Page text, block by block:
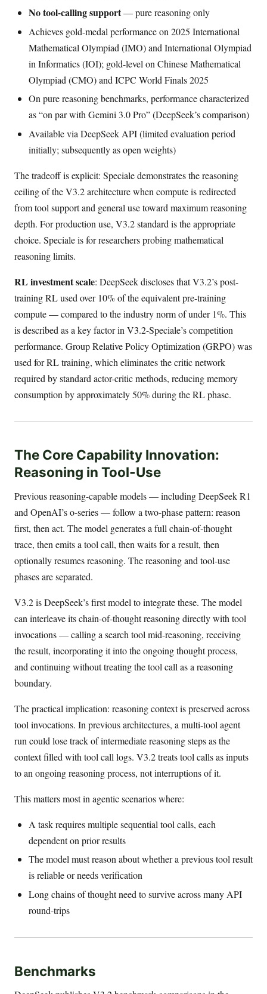
No tool-calling support— pure reasoning only
Achieves gold-medal performance on 2025 International
Mathematical Olympiad (IMO) and International Olympiad
in Informatics (IOI); gold-level on Chinese Mathematical
Olympiad (CMO) and ICPC World Finals 2025
On pure reasoning benchmarks, performance characterized
as “on par with Gemini 3.0 Pro” (DeepSeek’s comparison)
Available via DeepSeek API (limited evaluation period
initially; subsequently as open weights)
The tradeoff is explicit: Speciale demonstrates the reasoning
ceiling of the V3.2 architecture when compute is redirected
from tool support and general use toward maximum reasoning
depth. For production use, V3.2 standard is the appropriate
choice. Speciale is for researchers probing mathematical
reasoning limits.
RL investment scale: DeepSeek discloses that V3.2’s post-
training RL used over 10% of the equivalent pre-training
compute — compared to the industry norm of under 1%. This
is described as a key factor in V3.2-Speciale’s competition
performance. Group Relative Policy Optimization (GRPO) was
used for RL training, which eliminates the critic network
required by standard actor-critic methods, reducing memory
consumption by approximately 50% during the RL phase.
The Core Capability Innovation:
Reasoning in Tool-Use
Previous reasoning-capable models — including DeepSeek R1
and OpenAI’s o-series — follow a two-phase pattern: reason
first, then act. The model generates a full chain-of-thought
trace, then emits a tool call, then waits for a result, then
optionally resumes reasoning. The reasoning and tool-use
phases are separated.
V3.2 is DeepSeek’s first model to integrate these. The model
can interleave its chain-of-thought reasoning directly with tool
invocations — calling a search tool mid-reasoning, receiving
the result, incorporating it into the ongoing thought process,
and continuing without treating the tool call as a reasoning
boundary.
The practical implication: reasoning context is preserved across
tool invocations. In previous architectures, a multi-tool agent
run could lose track of intermediate reasoning steps as the
context filled with tool call logs. V3.2 treats tool calls as inputs
to an ongoing reasoning process, not interruptions of it.
This matters most in agentic scenarios where:
A task requires multiple sequential tool calls, each
dependent on prior results
The model must reason about whether a previous tool result
is reliable or needs verification
Long chains of thought need to survive across many API
round-trips
Benchmarks